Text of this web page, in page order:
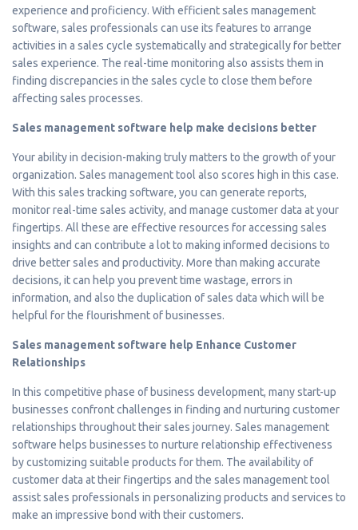
experience and proficiency. With efficient sales management
software, sales professionals can use its features to arrange
activities in a sales cycle systematically and strategically for better
sales experience. The real-time monitoring also assists them in
finding discrepancies in the sales cycle to close them before
affecting sales processes.
Sales management software help make decisions better
Your ability in decision-making truly matters to the growth of your
organization. Sales management tool also scores high in this case.
With this sales tracking software, you can generate reports,
monitor real-time sales activity, and manage customer data at your
fingertips. All these are effective resources for accessing sales
insights and can contribute a lot to making informed decisions to
drive better sales and productivity. More than making accurate
decisions, it can help you prevent time wastage, errors in
information, and also the duplication of sales data which will be
helpful for the flourishment of businesses.
Sales management software help Enhance Customer
Relationships
In this competitive phase of business development, many start-up
businesses confront challenges in finding and nurturing customer
relationships throughout their sales journey. Sales management
software helps businesses to nurture relationship effectiveness
by customizing suitable products for them. The availability of
customer data at their fingertips and the sales management tool
assist sales professionals in personalizing products and services to
make an impressive bond with their customers.